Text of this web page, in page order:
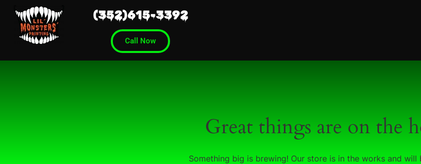
(352)615-3392
Call Now
Great things are on the
Something big is brewing! Our store is in the works and will